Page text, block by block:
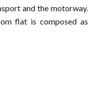
and the motorway.
flat is composed as